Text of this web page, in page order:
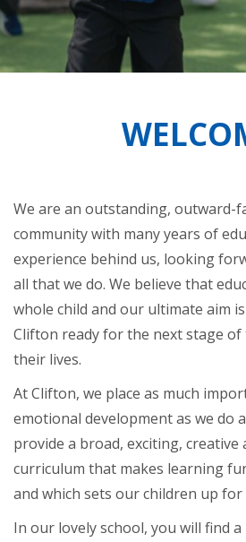
We are an outstanding, outward-
community with many years of
experience behind us, looking
all that we do. We believe that
whole child and our ultimate aim
Clifton ready for the next stage
their lives.
At Clifton, we place as much
emotional development as we do
provide a broad, exciting, creative
curriculum that makes learning
and which sets our children up
In our lovely school, you will find a